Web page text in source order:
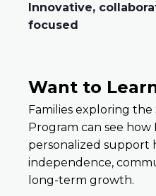
Innovative,
focused
Want to
Families exploring
Program can see how
personalized support
independence,
long-term growth.